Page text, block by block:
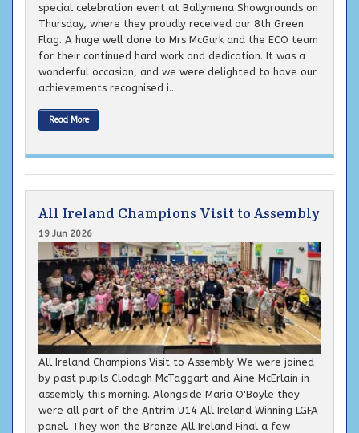
special celebration event at Ballymena Showgrounds on
Thursday, where they proudly received our 8th Green
Flag. A huge well done to Mrs McGurk and the ECO team
for their continued hard work and dedication. It was a
wonderful occasion, and we were delighted to have our
achievements recognised i...
Read More
All Ireland Champions Visit to Assembly
19 Jun 2026
All Ireland Champions Visit to Assembly We were joined
by past pupils Clodagh McTaggart and Aine McErlain in
assembly this morning. Alongside Maria O'Boyle they
were all part of the Antrim U14 All Ireland Winning LGFA
panel. They won the Bronze All Ireland Final a few